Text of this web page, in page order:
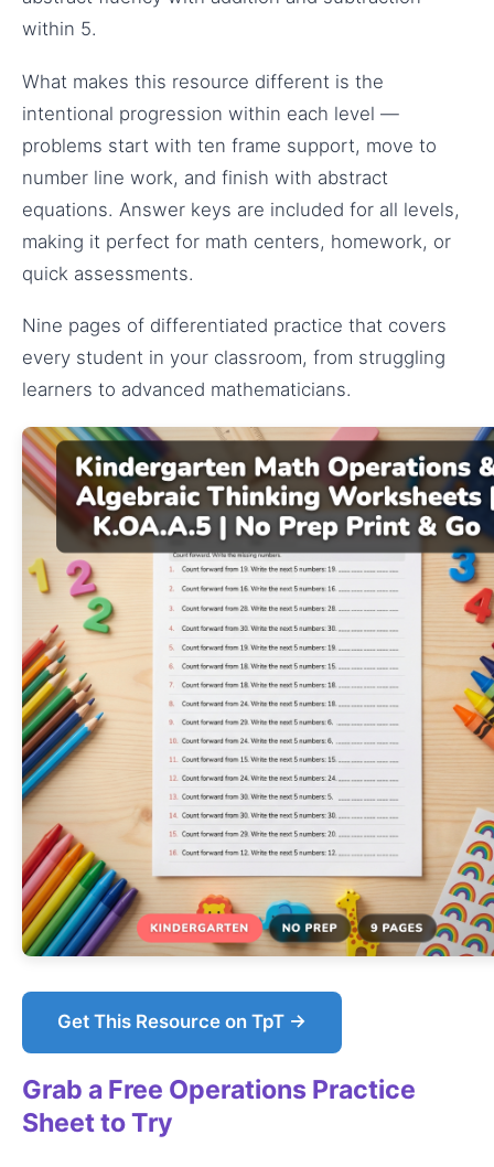
within 5.
What makes this resource different is the
intentional progression within each level —
problems start with ten frame support, move to
number line work, and finish with abstract
equations. Answer keys are included for all levels,
making it perfect for math centers, homework, or
quick assessments.
Nine pages of differentiated practice that covers
every student in your classroom, from struggling
learners to advanced mathematicians.
Get This Resource on TpT →
Grab a Free Operations Practice
Sheet to Try